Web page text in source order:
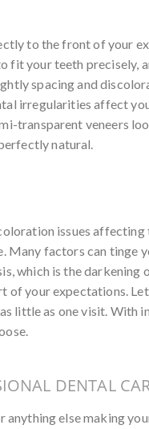
to the front of your
your teeth precisely,
spacing and
irregularities affect
transparent veneers
natural.
issues
factors can tinge
which is the
of your expectations.
little as one visit. With
DENTAL
anything else making